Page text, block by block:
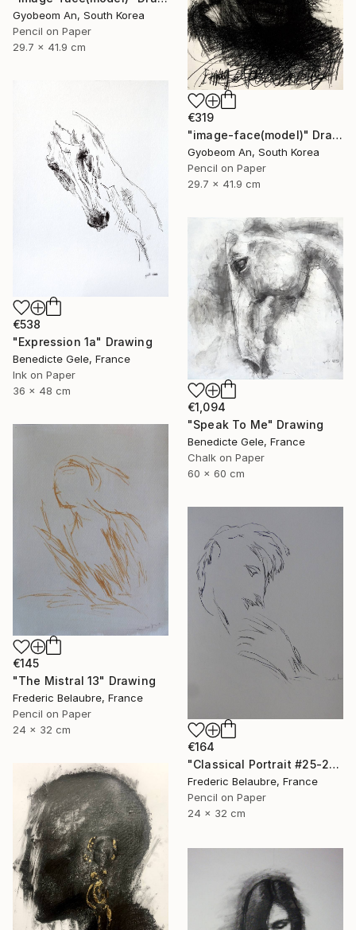
Gyobeom An, South Korea
Pencil on Paper
29.7 x 41.9 cm
€319
"image-face(model)" Drawing
Gyobeom An, South Korea
Pencil on Paper
29.7 x 41.9 cm
€538
"Expression 1a" Drawing
Benedicte Gele, France
Ink on Paper
36 x 48 cm
€1,094
"Speak To Me" Drawing
Benedicte Gele, France
Chalk on Paper
60 x 60 cm
€145
"The Mistral 13" Drawing
Frederic Belaubre, France
Pencil on Paper
24 x 32 cm
€164
"Classical Portrait #25-21" Drawing
Frederic Belaubre, France
Pencil on Paper
24 x 32 cm